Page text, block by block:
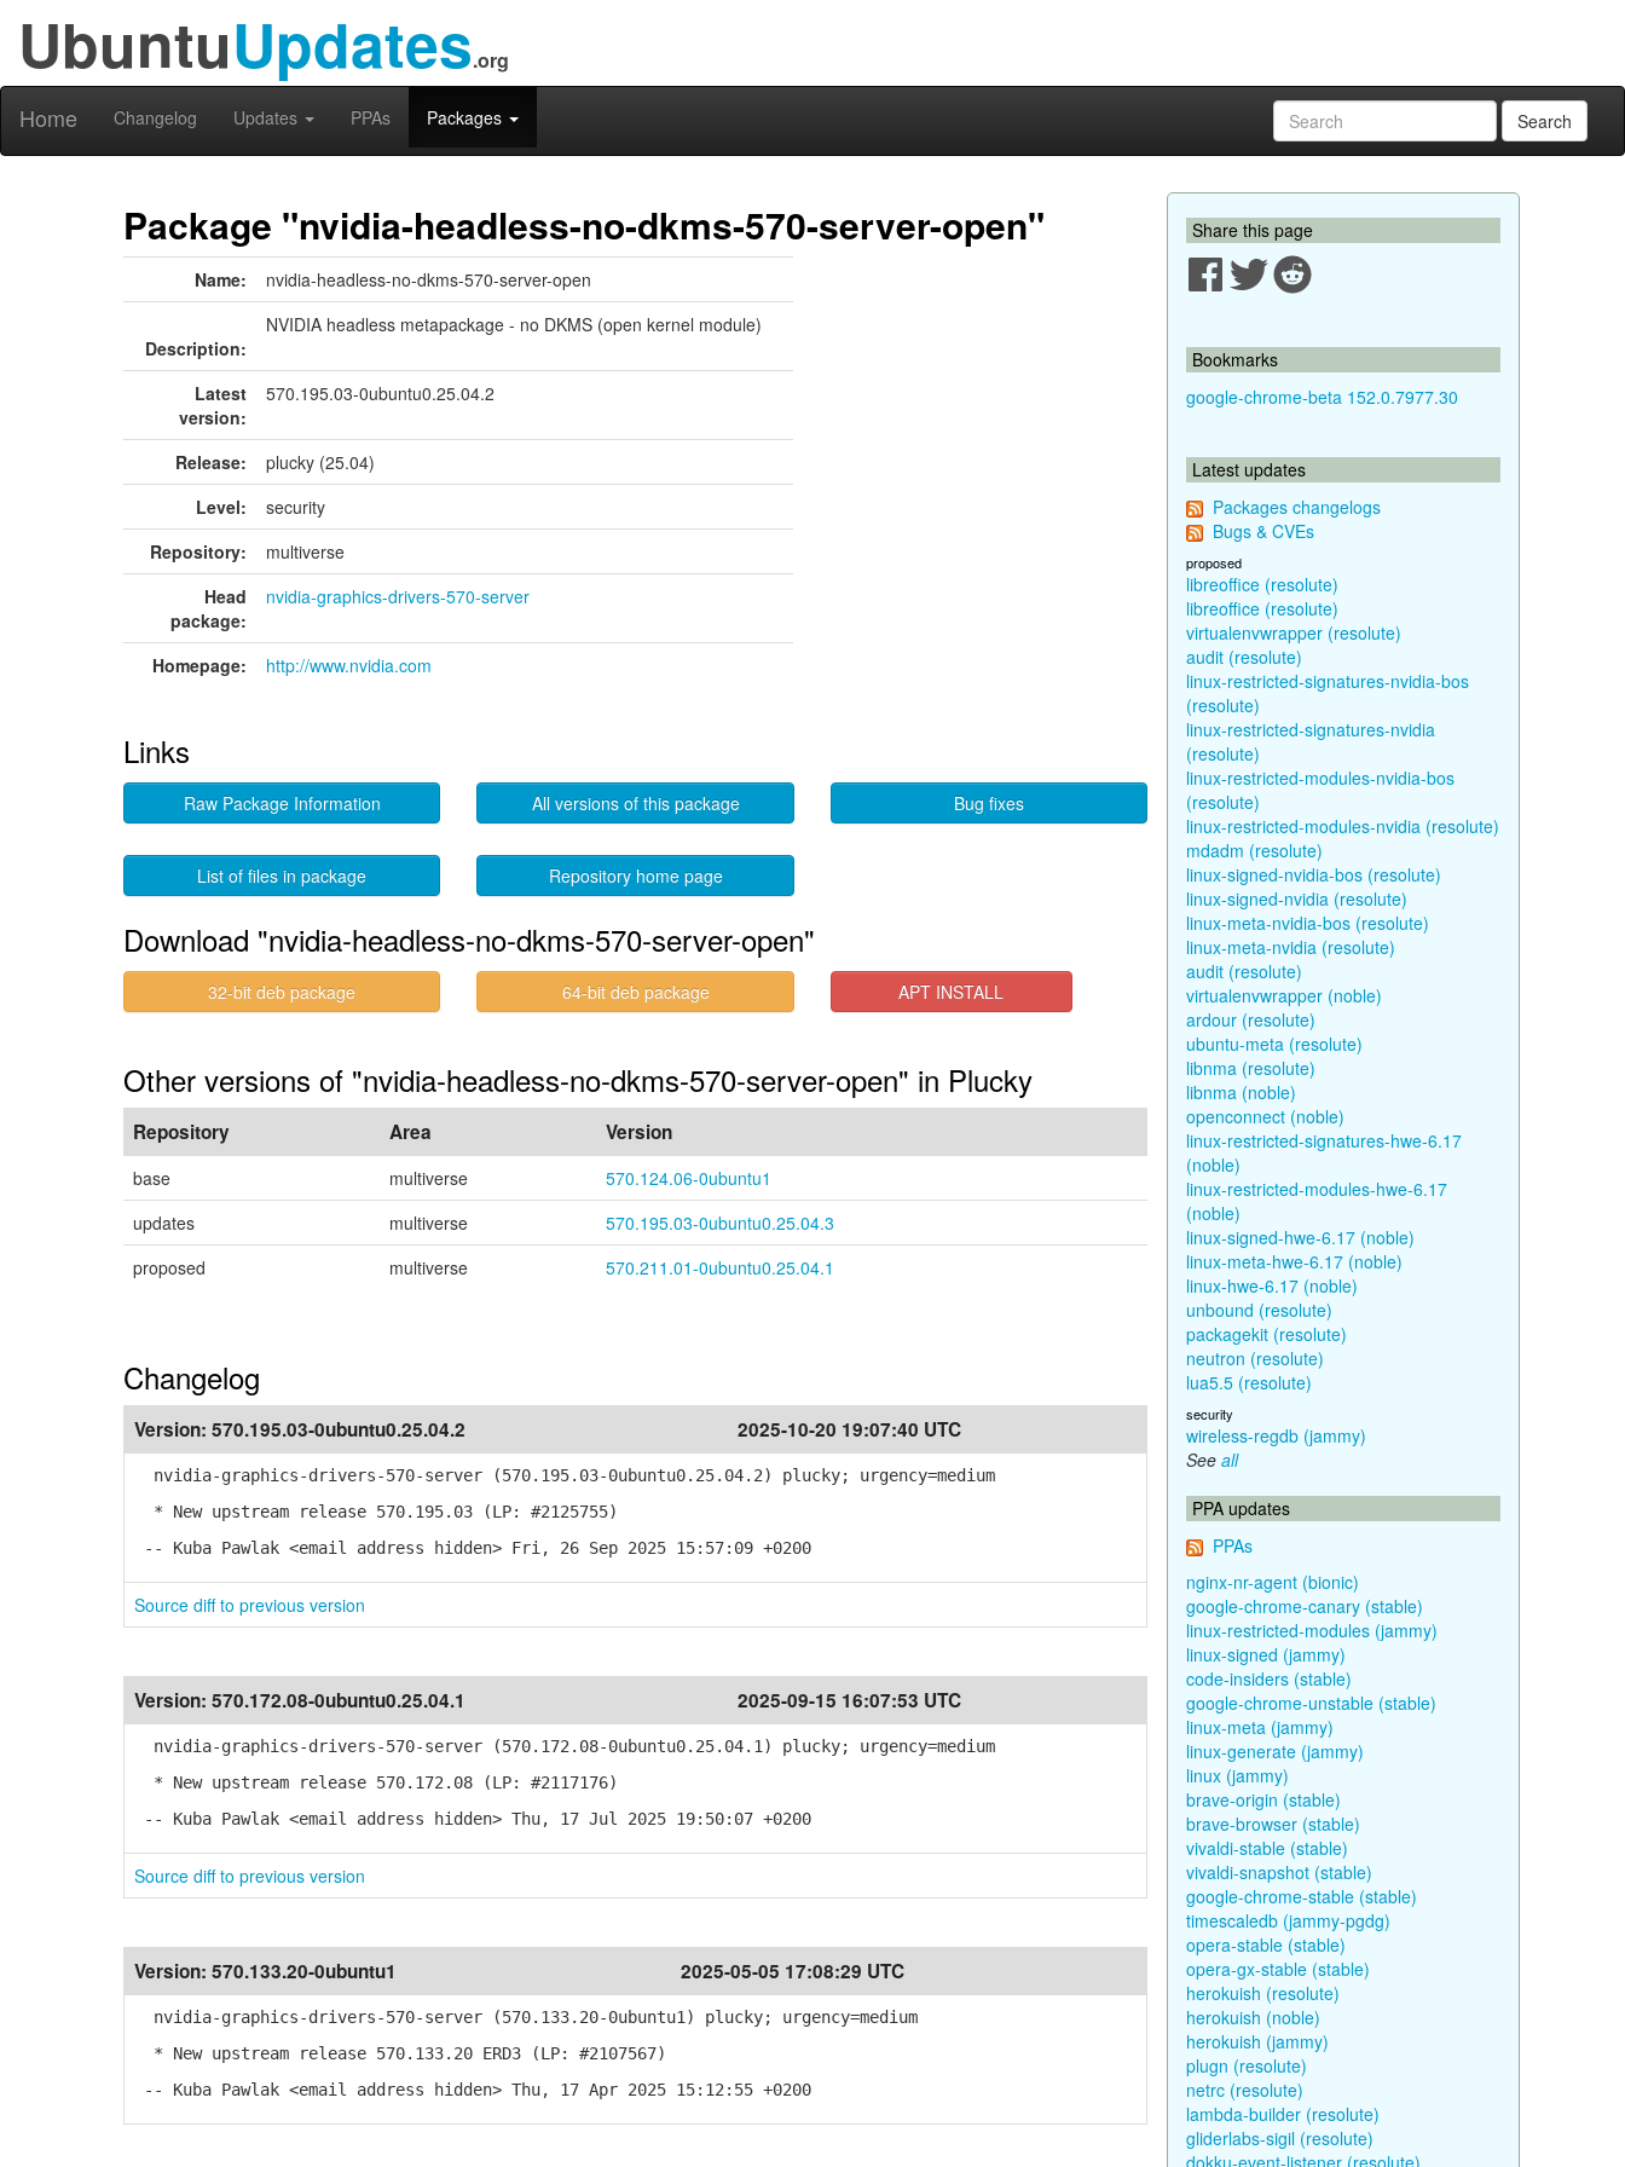
UbuntuUpdates.org
Home Changelog Updates PPAs Packages Search
Package "nvidia-headless-no-dkms-570-server-open"
Name: nvidia-headless-no-dkms-570-server-open
Description:
NVIDIA headless metapackage - no DKMS (open kernel module)
Latest
version:
570.195.03-0ubuntu0.25.04.2
Release:
plucky (25.04)
Level:
security
Repository:
multiverse
Head
package:
nvidia-graphics-drivers-570-server
Homepage: http://www.nvidia.com
Links
Raw Package Information All versions of this package Bug fixes
List of files in package Repository home page
Download "nvidia-headless-no-dkms-570-server-open"
32-bit deb package 64-bit deb package APT INSTALL
Other versions of "nvidia-headless-no-dkms-570-server-open" in Plucky
Repository Area Version
base multiverse
570.124.06-0ubuntu1
updates
multiverse
570.195.03-0ubuntu0.25.04.3
proposed
multiverse 570.211.01-0ubuntu0.25.04.1
Changelog
Version: 570.195.03-0ubuntu0.25.04.2 2025-10-20 19:07:40 UTC
nvidia-graphics-drivers-570-server (570.195.03-0ubuntu0.25.04.2) plucky; urgency=medium
* New upstream release 570.195.03 (LP: #2125755)
-- Kuba Pawlak <email address hidden> Fri, 26 Sep 2025 15:57:09 +0200
Source diff to previous version
Version: 570.172.08-0ubuntu0.25.04.1 2025-09-15 16:07:53 UTC
nvidia-graphics-drivers-570-server (570.172.08-0ubuntu0.25.04.1) plucky; urgency=medium
* New upstream release 570.172.08 (LP: #2117176)
-- Kuba Pawlak <email address hidden> Thu, 17 Jul 2025 19:50:07 +0200
Source diff to previous version
Version: 570.133.20-0ubuntu1 2025-05-05 17:08:29 UTC
nvidia-graphics-drivers-570-server (570.133.20-0ubuntu1) plucky; urgency=medium
* New upstream release 570.133.20 ERD3 (LP: #2107567)
-- Kuba Pawlak <email address hidden> Thu, 17 Apr 2025 15:12:55 +0200
Share this page
Bookmarks
google-chrome-beta 152.0.7977.30
Latest updates
Packages changelogs
Bugs & CVEs
proposed
libreoffice (resolute)
libreoffice (resolute)
virtualenvwrapper (resolute)
audit (resolute)
linux-restricted-signatures-nvidia-bos
(resolute)
linux-restricted-signatures-nvidia
(resolute)
linux-restricted-modules-nvidia-bos
(resolute)
linux-restricted-modules-nvidia (resolute)
mdadm (resolute)
linux-signed-nvidia-bos (resolute)
linux-signed-nvidia (resolute)
linux-meta-nvidia-bos (resolute)
linux-meta-nvidia (resolute)
audit (resolute)
virtualenvwrapper (noble)
ardour (resolute)
ubuntu-meta (resolute)
libnma (resolute)
libnma (noble)
openconnect (noble)
linux-restricted-signatures-hwe-6.17
(noble)
linux-restricted-modules-hwe-6.17
(noble)
linux-signed-hwe-6.17 (noble)
linux-meta-hwe-6.17 (noble)
linux-hwe-6.17 (noble)
unbound (resolute)
packagekit (resolute)
neutron (resolute)
lua5.5 (resolute)
security
wireless-regdb (jammy)
See all
PPA updates
PPAs
nginx-nr-agent (bionic)
google-chrome-canary (stable)
linux-restricted-modules (jammy)
linux-signed (jammy)
code-insiders (stable)
google-chrome-unstable (stable)
linux-meta (jammy)
linux-generate (jammy)
linux (jammy)
brave-origin (stable)
brave-browser (stable)
vivaldi-stable (stable)
vivaldi-snapshot (stable)
google-chrome-stable (stable)
timescaledb (jammy-pgdg)
opera-stable (stable)
opera-gx-stable (stable)
herokuish (resolute)
herokuish (noble)
herokuish (jammy)
plugn (resolute)
netrc (resolute)
lambda-builder (resolute)
gliderlabs-sigil (resolute)
dokku-event-listener (resolute)